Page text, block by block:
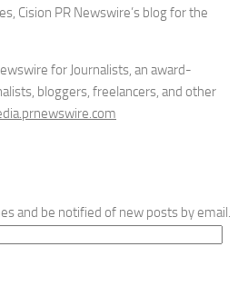
Cision PR Newswire’s blog for the
for Journalists, an award-
bloggers, freelancers, and other
and be notified of new posts by email.